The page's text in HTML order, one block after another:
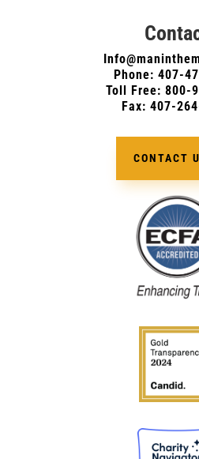
Phone: 407-
Toll Free: 800-
Fax: 407-
CONTACT